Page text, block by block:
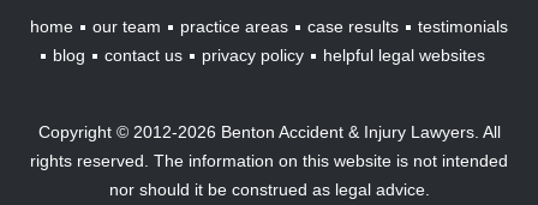
home our team practice areas case results
testimonials
blog
contact us privacy policy helpful legal websites
Copyright © 2012-2026 Benton Accident & Injury Lawyers. All
rights reserved. The information on this website is not intended
nor should it be construed as legal advice.